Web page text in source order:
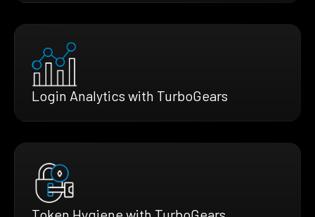
Login Analytics with TurboGears